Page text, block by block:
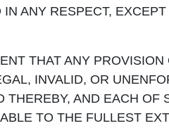
IN ANY RESPECT,
THAT ANY
INVALID, OR
THEREBY, AND EACH OF
TO THE FULLEST